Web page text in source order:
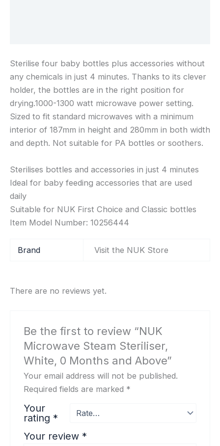
Sterilise four baby bottles plus accessories without
any chemicals in just 4 minutes. Thanks to its clever
holder, the bottles are in the right position for
drying.1000-1300 watt microwave power setting.
Sized to fit standard microwaves with a minimum
interior of 187mm in height and 280mm in both width
and depth. Not suitable for PA bottles or soothers.
Sterilises bottles and accessories in just 4 minutes
Ideal for baby feeding accessories that are used
daily
Suitable for NUK First Choice and Classic bottles
Item Model Number: ‎10256444
Brand Visit the NUK Store
There are no reviews yet.
Be the first to review “NUK
Microwave Steam Steriliser,
White, 0 Months and Above”
Your email address will not be published.
Required fields are marked *
Your
rating *
Your review *